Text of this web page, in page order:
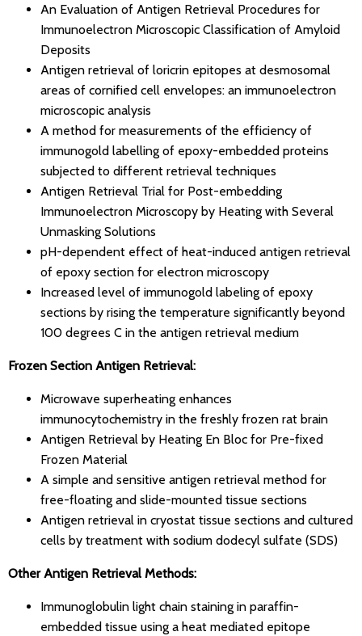
An Evaluation of Antigen Retrieval Procedures for
Immunoelectron Microscopic Classification of Amyloid
Deposits
Antigen retrieval of loricrin epitopes at desmosomal
areas of cornified cell envelopes: an immunoelectron
microscopic analysis
A method for measurements of the efficiency of
immunogold labelling of epoxy-embedded proteins
subjected to different retrieval techniques
Antigen Retrieval Trial for Post-embedding
Immunoelectron Microscopy by Heating with Several
Unmasking Solutions
pH-dependent effect of heat-induced antigen retrieval
of epoxy section for electron microscopy
Increased level of immunogold labeling of epoxy
sections by rising the temperature significantly beyond
100 degrees C in the antigen retrieval medium
Frozen Section Antigen Retrieval:
Microwave superheating enhances
immunocytochemistry in the freshly frozen rat brain
Antigen Retrieval by Heating En Bloc for Pre-fixed
Frozen Material
A simple and sensitive antigen retrieval method for
free-floating and slide-mounted tissue sections
Antigen retrieval in cryostat tissue sections and cultured
cells by treatment with sodium dodecyl sulfate (SDS)
Other Antigen Retrieval Methods:
Immunoglobulin light chain staining in paraffin-
embedded tissue using a heat mediated epitope